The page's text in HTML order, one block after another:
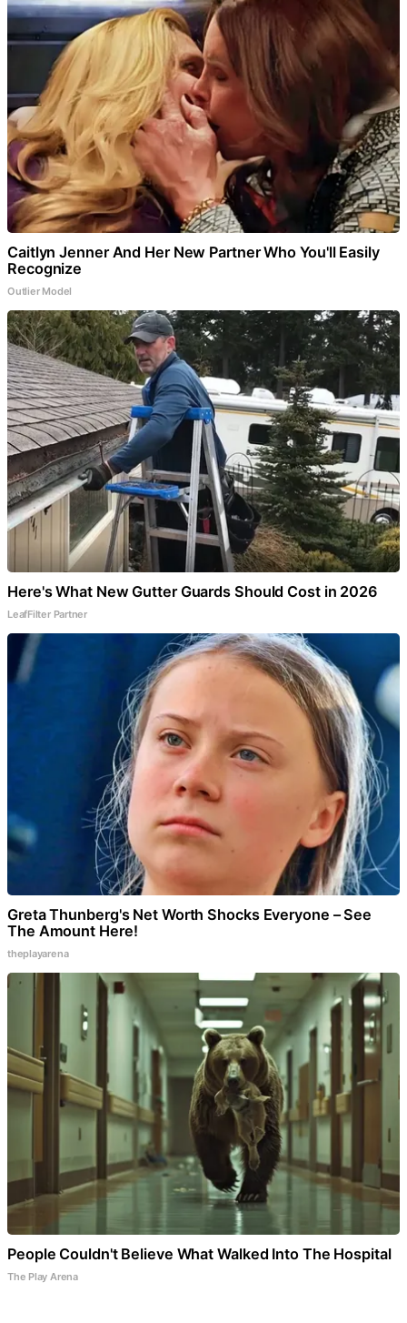
Caitlyn Jenner And Her New Partner Who You'll Easily
Recognize
Outlier Model
Here's What New Gutter Guards Should Cost in 2026
LeafFilter Partner
Greta Thunberg's Net Worth Shocks Everyone – See
The Amount Here!
theplayarena
People Couldn't Believe What Walked Into The Hospital
The Play Arena